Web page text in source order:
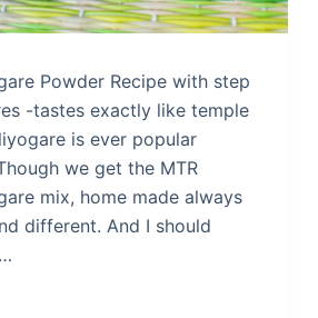
Powder Recipe with step
-tastes exactly like temple
is ever popular
we get the MTR
mix, home made always
different. And I should